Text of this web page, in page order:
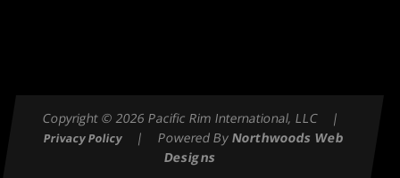
Copyright © 2026 Pacific Rim International, LLC |
Privacy Policy| Powered ByNorthwoods Web
Designs